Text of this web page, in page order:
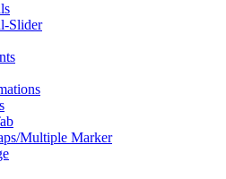
Slider
Multiple Marker